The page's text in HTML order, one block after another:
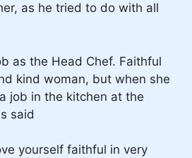
as he tried to do with all
as the Head Chef. Faithful
kind woman, but when she
job in the kitchen at the
said
yourself faithful in very